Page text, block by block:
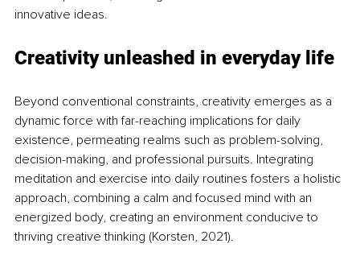
innovative ideas.
Creativity unleashed in everyday life
Beyond conventional constraints, creativity emerges as a
dynamic force with far-reaching implications for daily
existence, permeating realms such as problem-solving,
decision-making, and professional pursuits. Integrating
meditation and exercise into daily routines fosters a holistic
approach, combining a calm and focused mind with an
energized body, creating an environment conducive to
thriving creative thinking (Korsten, 2021).